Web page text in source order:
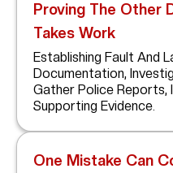
Proving The Other
Takes Work
Establishing Fault And
Documentation,
Gather Police Reports,
Supporting Evidence.
One Mistake Can